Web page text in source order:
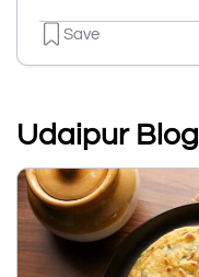
Save
Udaipur Blog